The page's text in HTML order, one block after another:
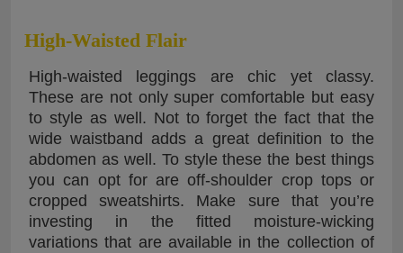
High-Waisted Flair
High-waisted leggings are chic yet classy.
These are not only super comfortable but easy
to style as well. Not to forget the fact that the
wide waistband adds a great definition to the
abdomen as well. To style these the best things
you can opt for are off-shoulder crop tops or
cropped sweatshirts. Make sure that you’re
investing in the fitted moisture-wicking
variations that are available in the collection of